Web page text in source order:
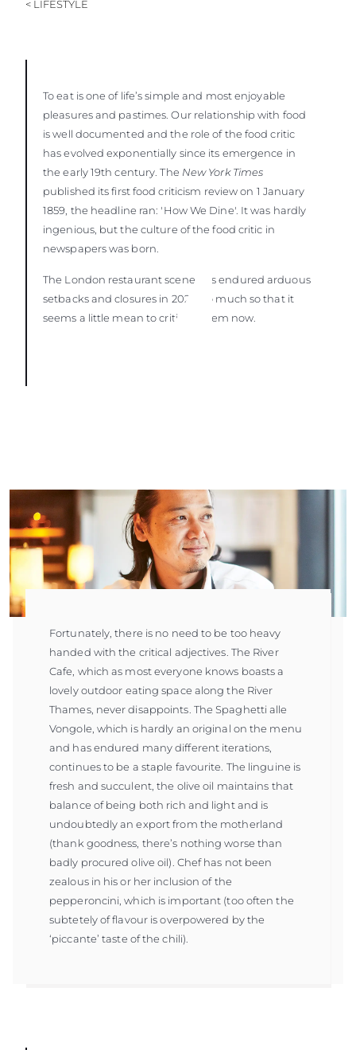
< LIFESTYLE
To eat is one of life’s simple and most enjoyable
pleasures and pastimes. Our relationship with food
is well documented and the role of the food critic
has evolved exponentially since its emergence in
the early 19th century. The New York Times
published its first food criticism review on 1 January
1859, the headline ran: 'How We Dine'. It was hardly
ingenious, but the culture of the food critic in
newspapers was born.
The London restaurant scene has endured arduous
setbacks and closures in 2020, so much so that it
seems a little mean to criticise them now.
Fortunately, there is no need to be too heavy
handed with the critical adjectives. The River
Cafe, which as most everyone knows boasts a
lovely outdoor eating space along the River
Thames, never disappoints. The Spaghetti alle
Vongole, which is hardly an original on the menu
and has endured many different iterations,
continues to be a staple favourite. The linguine is
fresh and succulent, the olive oil maintains that
balance of being both rich and light and is
undoubtedly an export from the motherland
(thank goodness, there’s nothing worse than
badly procured olive oil). Chef has not been
zealous in his or her inclusion of the
pepperoncini, which is important (too often the
subtetely of flavour is overpowered by the
‘piccante’ taste of the chili).